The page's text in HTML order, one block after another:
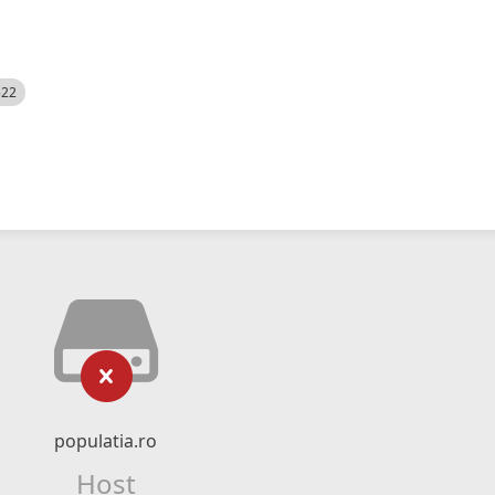
populatia.ro
Host